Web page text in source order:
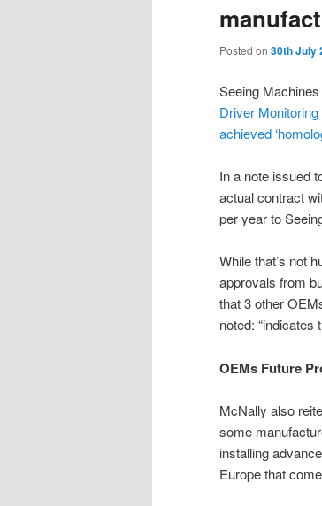
Posted on 30th July
Seeing
Driver
achieved
In a note issued
actual contract
per year to
While that’s not
approvals from
that 3 other
noted:
OEMs Future
McNally also
some
installing
Europe that